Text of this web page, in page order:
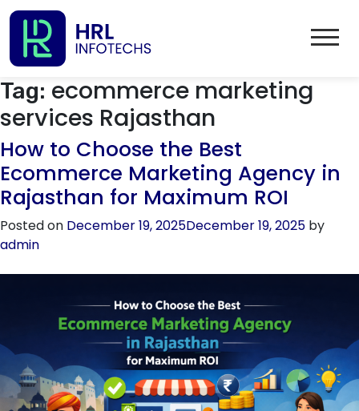
Tag: ecommerce marketing
services Rajasthan
How to Choose the Best
Ecommerce Marketing Agency in
Rajasthan for Maximum ROI
Posted on December 19, 2025December 19, 2025 by
admin